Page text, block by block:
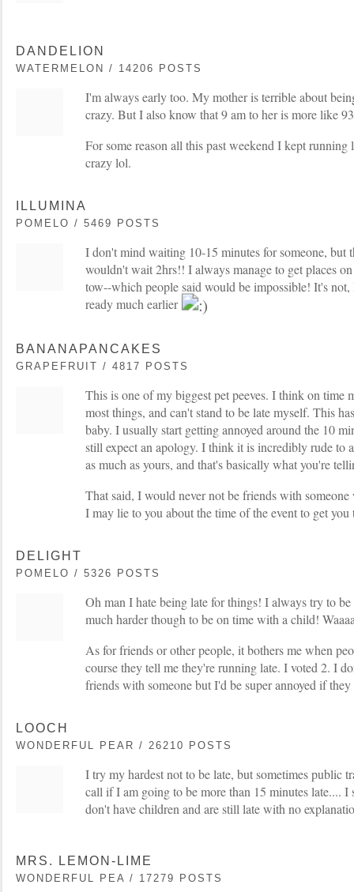
DANDELION
WATERMELON / 14206 POSTS
I'm always early too. My mother is terrible about
crazy. But I also know that 9 am to her is more like
For some reason all this past weekend I kept
crazy lol.
ILLUMINA
POMELO / 5469 POSTS
I don't mind waiting 10-15 minutes for someone, but
wouldn't wait 2hrs!! I always manage to get places
tow--which people said would be impossible! It's not,
ready much earlier
BANANAPANCAKES
GRAPEFRUIT / 4817 POSTS
This is one of my biggest pet peeves. I think on time
most things, and can't stand to be late myself. This
baby. I usually start getting annoyed around the 10
still expect an apology. I think it is incredibly rude to
as much as yours, and that's basically what you're
That said, I would never not be friends with
I may lie to you about the time of the event to get
DELIGHT
POMELO / 5326 POSTS
Oh man I hate being late for things! I always try to
much harder though to be on time with a child!
As for friends or other people, it bothers me when
course they tell me they're running late. I voted 2. I
friends with someone but I'd be super annoyed if
LOOCH
WONDERFUL PEAR / 26210 POSTS
I try my hardest not to be late, but sometimes public
call if I am going to be more than 15 minutes late.... I
don't have children and are still late with no
MRS. LEMON-LIME
WONDERFUL PEA / 17279 POSTS